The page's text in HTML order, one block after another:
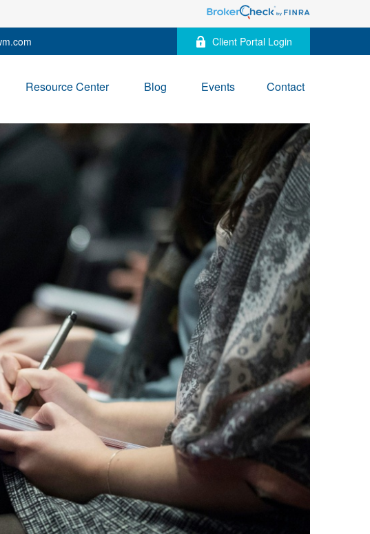
Client Portal Login
Resource Center Blog Events Contact